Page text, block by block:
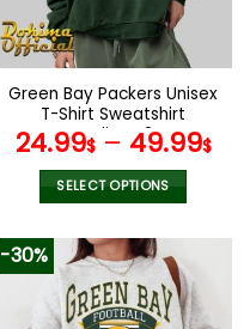
chosen
on
the
product
page
Green Bay Packers Unisex
T-Shirt Sweatshirt
Hoodies V24
24.99$– 49.99$
SELECT OPTIONS
product
has
multiple
variants.
-30%